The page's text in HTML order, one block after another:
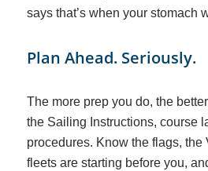
says that’s when your stomach
Plan Ahead. Seriously.
The more prep you do, the
the Sailing Instructions, course
procedures. Know the flags, the
fleets are starting before you,